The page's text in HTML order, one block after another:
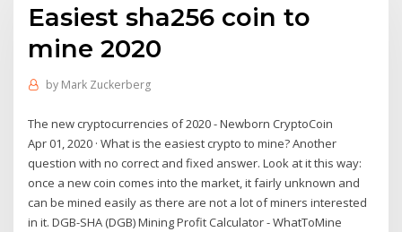
Easiest sha256 coin to
mine 2020
by Mark Zuckerberg
The new cryptocurrencies of 2020 - Newborn CryptoCoin
Apr 01, 2020 · What is the easiest crypto to mine? Another
question with no correct and fixed answer. Look at it this way:
once a new coin comes into the market, it fairly unknown and
can be mined easily as there are not a lot of miners interested
in it. DGB-SHA (DGB) Mining Profit Calculator - WhatToMine